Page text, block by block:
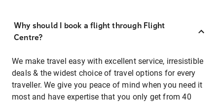
Why should I book a flight through Flight
Centre?
We make travel easy with excellent service, irresistible
deals & the widest choice of travel options for every
traveller. We give you peace of mind when you need it
most and have expertise that you only get from 40